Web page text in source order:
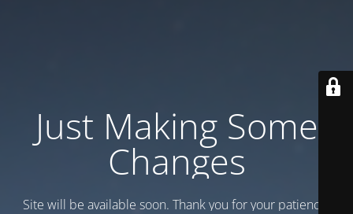
Just Making Some
Changes
Site will be available soon. Thank you for your patience!